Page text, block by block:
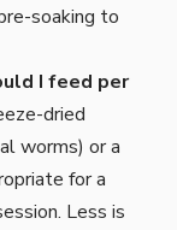
soaking to
I feed per
dried
worms) or a
for a
Less is